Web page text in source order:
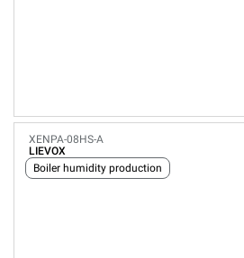
XENPA-08HS-A
LIEVOX
Boiler humidity production